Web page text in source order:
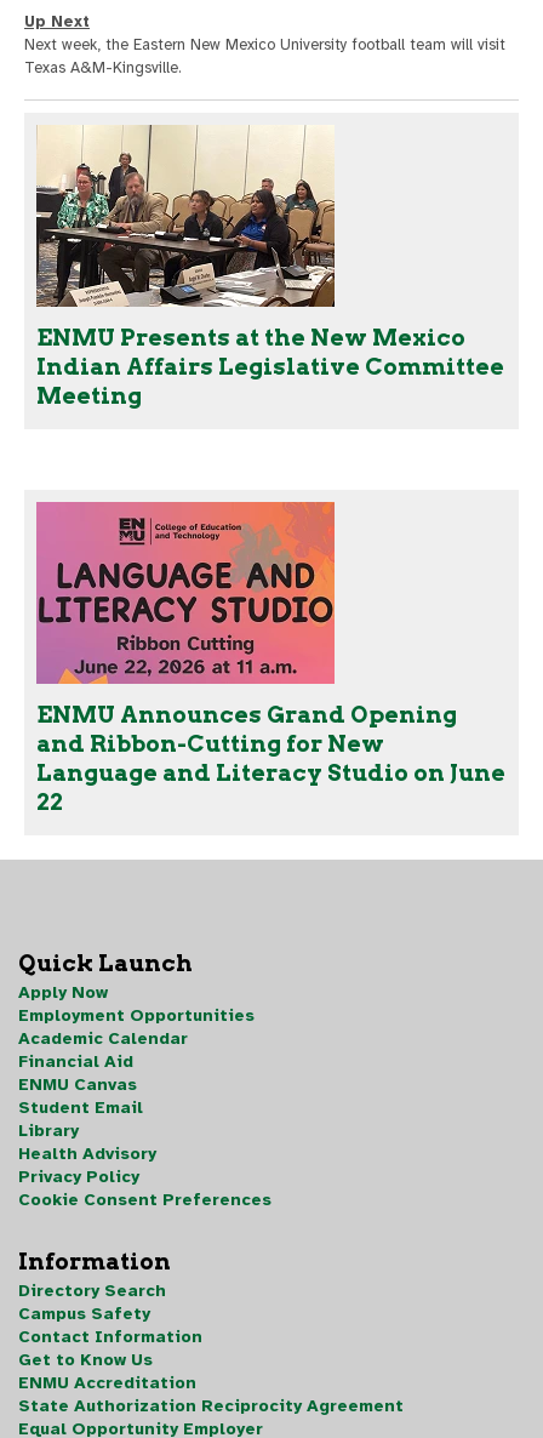
Up Next
Next week, the Eastern New Mexico University football team will visit
Texas A&M-Kingsville.
ENMU Presents at the New Mexico
Indian Affairs Legislative Committee
Meeting
ENMU Announces Grand Opening
and Ribbon-Cutting for New
Language and Literacy Studio on June
22
Quick Launch
Apply Now
Employment Opportunities
Academic Calendar
Financial Aid
ENMU Canvas
Student Email
Library
Health Advisory
Privacy Policy
Cookie Consent Preferences
Information
Directory Search
Campus Safety
Contact Information
Get to Know Us
ENMU Accreditation
State Authorization Reciprocity Agreement
Equal Opportunity Employer